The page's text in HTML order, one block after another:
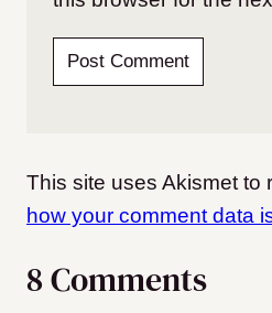
This site uses Akismet to
how your comment data
8 Comments